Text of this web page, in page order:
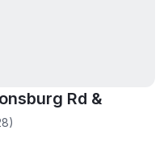
Rd &
)
Bear Creek Country
Ridge
Cannon Hills